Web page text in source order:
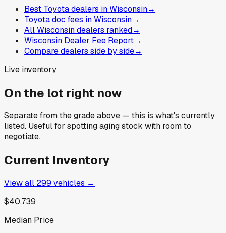
Best Toyota dealers in Wisconsin→
Toyota doc fees in Wisconsin→
All Wisconsin dealers ranked→
Wisconsin Dealer Fee Report→
Compare dealers side by side→
Live inventory
On the lot right now
Separate from the grade above — this is what's currently
listed. Useful for spotting aging stock with room to
negotiate.
Current Inventory
View all 299 vehicles →
$40,739
Median Price